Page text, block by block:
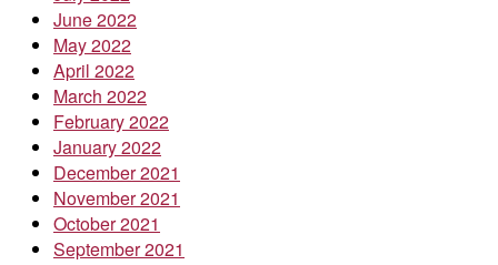
June 2022
May 2022
April 2022
March 2022
February 2022
January 2022
December 2021
November 2021
October 2021
September 2021